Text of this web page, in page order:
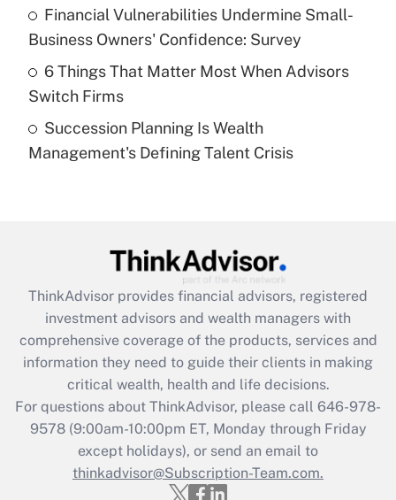
Recently Updated Q&As
What is a high deductible health plan for
purposes of an HSA?
Recently Updated Q&As
Are remote workers eligible for leave
What is the CARES Act employee
retention tax credit that was available
during 2020 and 2021?
Get Answer
Recently Updated Q&As
Who must file a return?
Get Answer
Financial Vulnerabilities Undermine Small-
Business Owners' Confidence: Survey
6 Things That Matter Most When Advisors
Switch Firms
Succession Planning Is Wealth
Management's Defining Talent Crisis
ThinkAdvisor provides financial advisors, registered
investment advisors and wealth managers with
comprehensive coverage of the products, services and
information they need to guide their clients in making
critical wealth, health and life decisions.
For questions about ThinkAdvisor, please call 646-978-
9578(9:00am-10:00pm ET, Monday through Friday
except holidays), or send an email to
thinkadvisor@Subscription-Team.com.